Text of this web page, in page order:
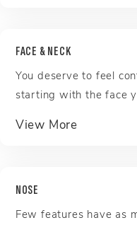
FACE & NECK
You deserve to feel
starting with the face
View More
NOSE
Few features have as